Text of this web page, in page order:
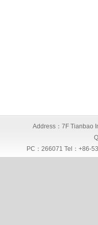
Address：7F Tianbao
PC：266071 Tel：+86-